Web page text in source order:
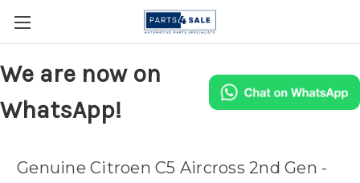
We are now on
WhatsApp!
Genuine Citroen C5 Aircross 2nd Gen -